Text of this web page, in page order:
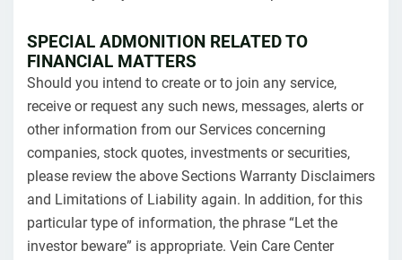
SPECIAL ADMONITION RELATED TO
FINANCIAL MATTERS
Should you intend to create or to join any service,
receive or request any such news, messages, alerts or
other information from our Services concerning
companies, stock quotes, investments or securities,
please review the above Sections Warranty Disclaimers
and Limitations of Liability again. In addition, for this
particular type of information, the phrase “Let the
investor beware” is appropriate. Vein Care Center